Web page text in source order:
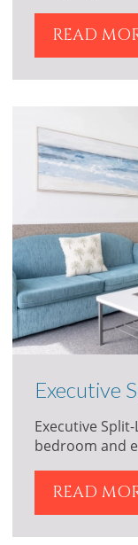
READ
Executive
Executive
bedroom and
READ